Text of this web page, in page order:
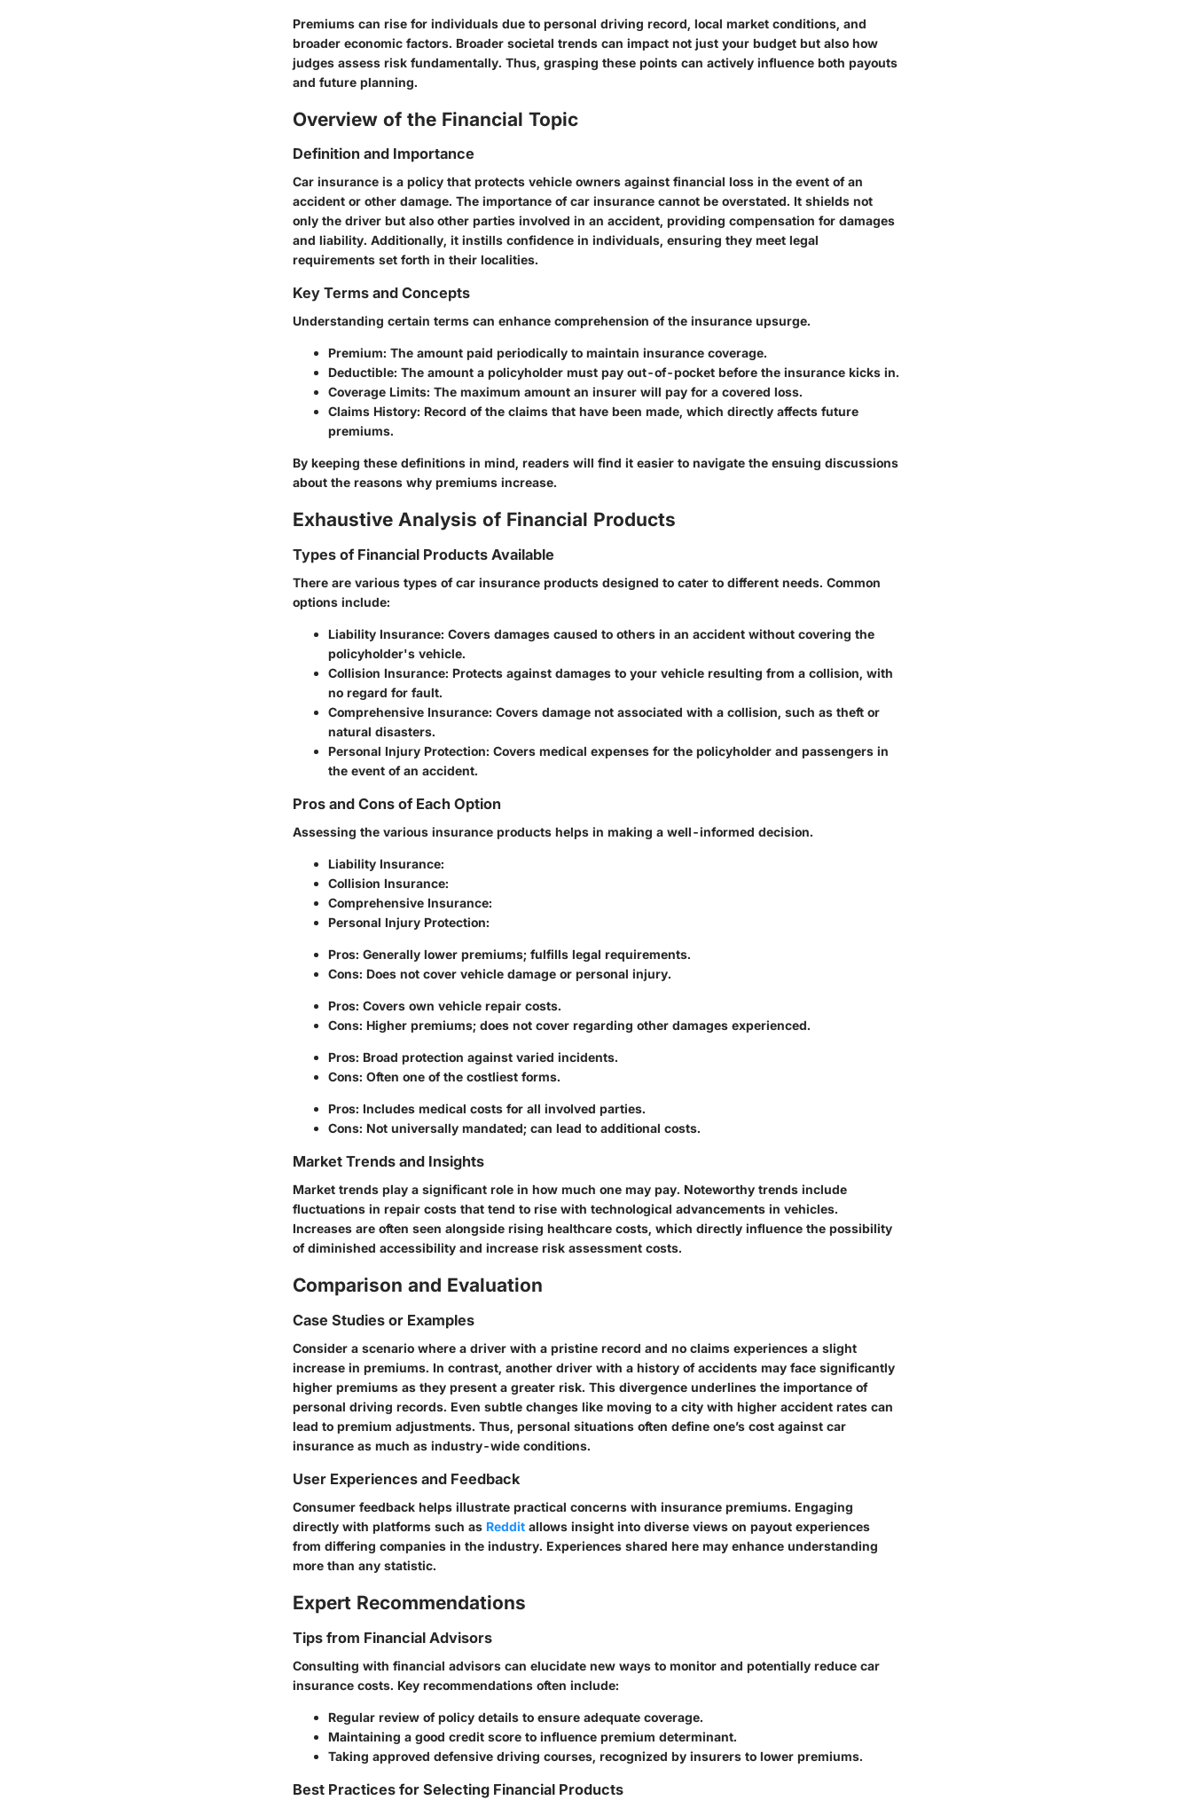
Premiums can rise for individuals due to personal driving record, local market conditions, and
broader economic factors. Broader societal trends can impact not just your budget but also how
judges assess risk fundamentally. Thus, grasping these points can actively influence both payouts
and future planning.
Overview of the Financial Topic
Definition and Importance
Car insurance is a policy that protects vehicle owners against financial loss in the event of an
accident or other damage. The importance of car insurance cannot be overstated. It shields not
only the driver but also other parties involved in an accident, providing compensation for damages
and liability. Additionally, it instills confidence in individuals, ensuring they meet legal
requirements set forth in their localities.
Key Terms and Concepts
Understanding certain terms can enhance comprehension of the insurance upsurge.
Premium: The amount paid periodically to maintain insurance coverage.
Deductible: The amount a policyholder must pay out-of-pocket before the insurance kicks in.
Coverage Limits: The maximum amount an insurer will pay for a covered loss.
Claims History: Record of the claims that have been made, which directly affects future
premiums.
By keeping these definitions in mind, readers will find it easier to navigate the ensuing discussions
about the reasons why premiums increase.
Exhaustive Analysis of Financial Products
Types of Financial Products Available
There are various types of car insurance products designed to cater to different needs. Common
options include:
Liability Insurance: Covers damages caused to others in an accident without covering the
policyholder's vehicle.
Collision Insurance: Protects against damages to your vehicle resulting from a collision, with
no regard for fault.
Comprehensive Insurance: Covers damage not associated with a collision, such as theft or
natural disasters.
Personal Injury Protection: Covers medical expenses for the policyholder and passengers in
the event of an accident.
Pros and Cons of Each Option
Assessing the various insurance products helps in making a well-informed decision.
Liability Insurance:
Collision Insurance:
Comprehensive Insurance:
Personal Injury Protection:
Pros: Generally lower premiums; fulfills legal requirements.
Cons: Does not cover vehicle damage or personal injury.
Pros: Covers own vehicle repair costs.
Cons: Higher premiums; does not cover regarding other damages experienced.
Pros: Broad protection against varied incidents.
Cons: Often one of the costliest forms.
Pros: Includes medical costs for all involved parties.
Cons: Not universally mandated; can lead to additional costs.
Market Trends and Insights
Market trends play a significant role in how much one may pay. Noteworthy trends include
fluctuations in repair costs that tend to rise with technological advancements in vehicles.
Increases are often seen alongside rising healthcare costs, which directly influence the possibility
of diminished accessibility and increase risk assessment costs.
Comparison and Evaluation
Case Studies or Examples
Consider a scenario where a driver with a pristine record and no claims experiences a slight
increase in premiums. In contrast, another driver with a history of accidents may face significantly
higher premiums as they present a greater risk. This divergence underlines the importance of
personal driving records. Even subtle changes like moving to a city with higher accident rates can
lead to premium adjustments. Thus, personal situations often define one’s cost against car
insurance as much as industry-wide conditions.
User Experiences and Feedback
Consumer feedback helps illustrate practical concerns with insurance premiums. Engaging
directly with platforms such as Reddit allows insight into diverse views on payout experiences
from differing companies in the industry. Experiences shared here may enhance understanding
more than any statistic.
Expert Recommendations
Tips from Financial Advisors
Consulting with financial advisors can elucidate new ways to monitor and potentially reduce car
insurance costs. Key recommendations often include:
Regular review of policy details to ensure adequate coverage.
Maintaining a good credit score to influence premium determinant.
Taking approved defensive driving courses, recognized by insurers to lower premiums.
Best Practices for Selecting Financial Products